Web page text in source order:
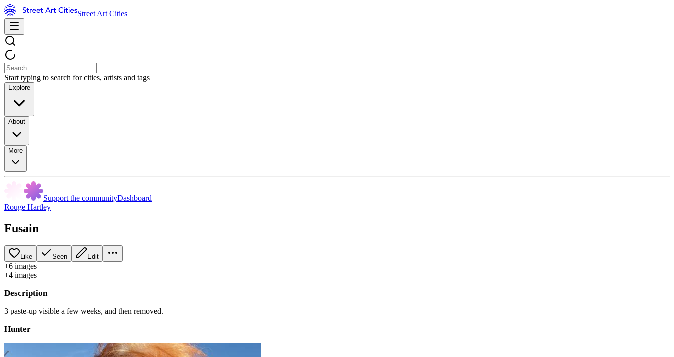
Street Art Cities
Start typing to search for cities, artists and tags
Explore
About
More
Support the communityDashboard
Rouge Hartley
Fusain
Like Seen Edit
+6 images
+4 images
Description
3 paste-up visible a few weeks, and then removed.
Hunter